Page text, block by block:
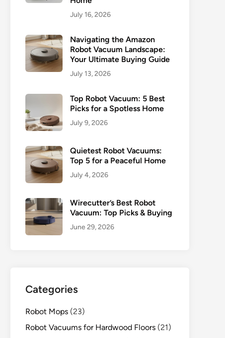
July 16, 2026
Navigating the Amazon
Robot Vacuum Landscape:
Your Ultimate Buying Guide
July 13, 2026
Top Robot Vacuum: 5 Best
Picks for a Spotless Home
July 9, 2026
Quietest Robot Vacuums:
Top 5 for a Peaceful Home
July 4, 2026
Wirecutter’s Best Robot
Vacuum: Top Picks & Buying
June 29, 2026
Categories
Robot Mops (23)
Robot Vacuums for Hardwood Floors (21)